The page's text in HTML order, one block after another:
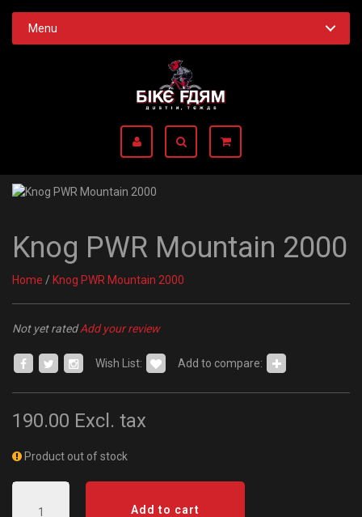
Menu
Knog PWR Mountain 2000
Home / Knog PWR Mountain 2000
Not yet ratedAdd your review
Wish List: Add to compare:
190.00 Excl. tax
Product out of stock
Add to cart